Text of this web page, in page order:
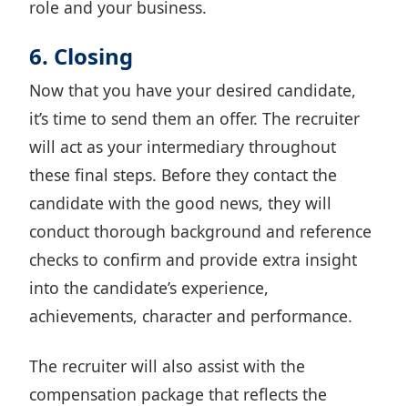
role and your business.
6. Closing
Now that you have your desired candidate,
it’s time to send them an offer. The recruiter
will act as your intermediary throughout
these final steps. Before they contact the
candidate with the good news, they will
conduct thorough background and reference
checks to confirm and provide extra insight
into the candidate’s experience,
achievements, character and performance.
The recruiter will also assist with the
compensation package that reflects the